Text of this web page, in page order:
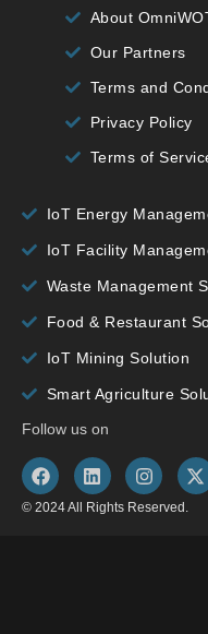
About
Our Partners
Terms and
Privacy Policy
Terms of
IoT Energy
IoT Facility
Waste Management
Food & Restaurant
IoT Mining Solution
Smart Agriculture
Follow us on
© 2024 All Rights Reserved.